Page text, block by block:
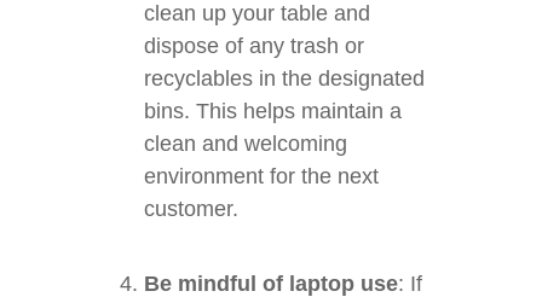
clean up your table and
dispose of any trash or
recyclables in the designated
bins. This helps maintain a
clean and welcoming
environment for the next
customer.
Be mindful of laptop use: If